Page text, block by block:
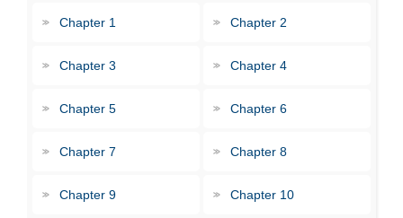
Chapter 1 Chapter 2
Chapter 3 Chapter 4
Chapter 5 Chapter 6
Chapter 7 Chapter 8
Chapter 9 Chapter 10